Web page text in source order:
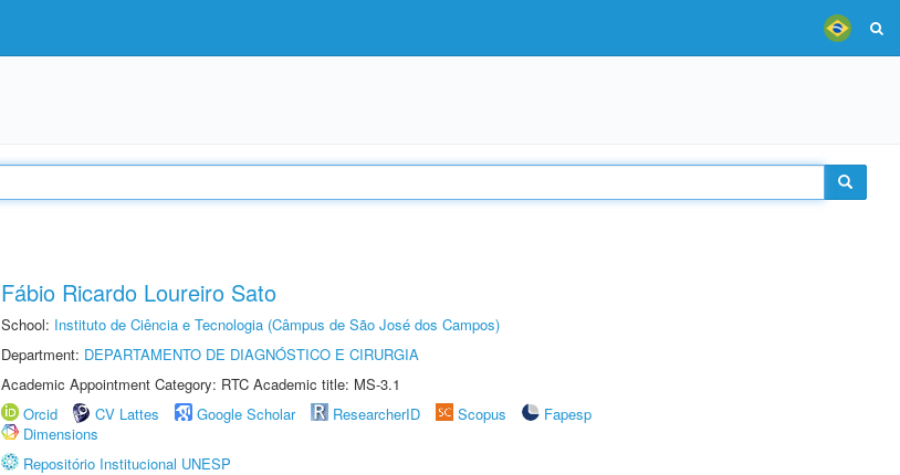
Fábio Ricardo Loureiro Sato
School: Instituto de Ciência e Tecnologia (Câmpus de São José dos Campos)
Department: DEPARTAMENTO DE DIAGNÓSTICO E CIRURGIA
Academic Appointment Category: RTC Academic title: MS-3.1
Orcid
CV Lattes Google Scholar ResearcherID Scopus
Fapesp
Dimensions
Repositório Institucional UNESP